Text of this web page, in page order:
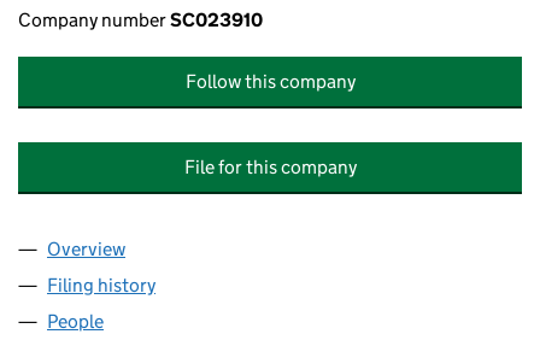
Company numberSC023910
Follow this company
File for this company
Company
Overview
Filing history
People